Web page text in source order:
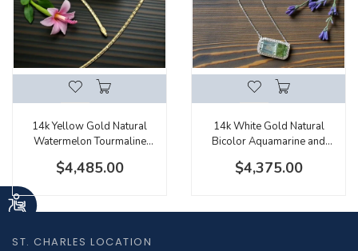
14k Yellow Gold Natural
Watermelon Tourmaline
$4,485.00
14k White Gold Natural
Bicolor Aquamarine and
$4,375.00
ST. CHARLES LOCATION